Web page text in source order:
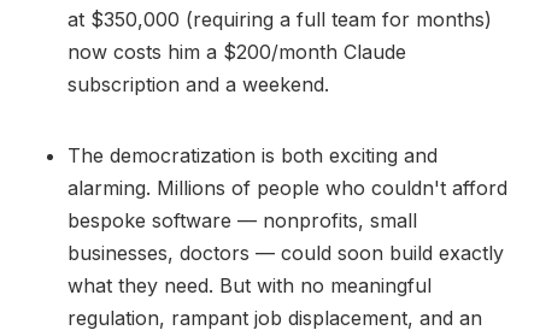
at $350,000 (requiring a full team for months)
now costs him a $200/month Claude
subscription and a weekend.
The democratization is both exciting and
alarming. Millions of people who couldn't afford
bespoke software — nonprofits, small
businesses, doctors — could soon build exactly
what they need. But with no meaningful
regulation, rampant job displacement, and an